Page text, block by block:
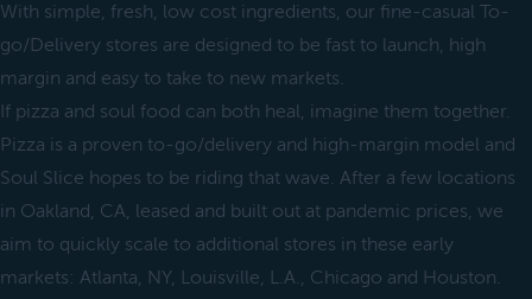
With simple, fresh, low cost ingredients, our fine-casual To-
go/Delivery stores are designed to be fast to launch, high
margin and easy to take to new markets.
If pizza and soul food can both heal, imagine them together.
Pizza is a proven to-go/delivery and high-margin model and
Soul Slice hopes to be riding that wave. After a few locations
in Oakland, CA, leased and built out at pandemic prices, we
aim to quickly scale to additional stores in these early
markets: Atlanta, NY, Louisville, L.A., Chicago and Houston.